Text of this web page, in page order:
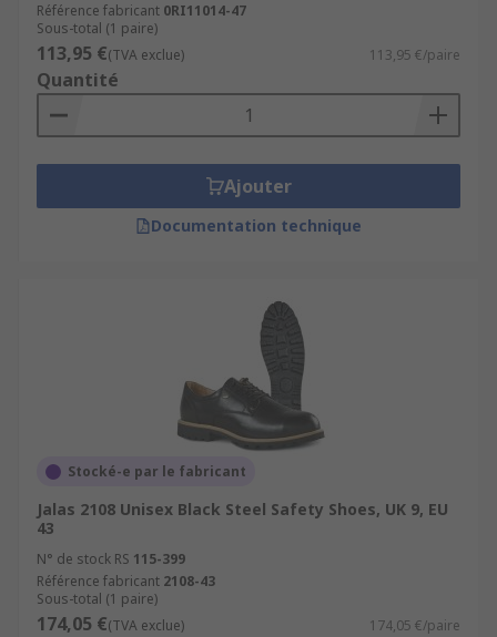
Référence fabricant 0RI11014-47
Sous-total (1 paire)
113,95 €(TVA exclue) 113,95 €/paire
Quantité
Ajouter
Documentation technique
Stocké-e par le fabricant
Jalas 2108 Unisex Black Steel Safety Shoes, UK 9, EU
43
N° de stock RS 115-399
Référence fabricant 2108-43
Sous-total (1 paire)
174,05 €(TVA exclue) 174,05 €/paire